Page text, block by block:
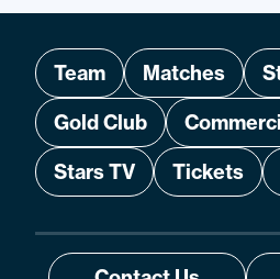
Team Matches
Gold Club
Stars TV
Tickets